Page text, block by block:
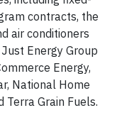
contracts, the
air conditioners
Energy Group
Energy,
National Home
Terra Grain Fuels.